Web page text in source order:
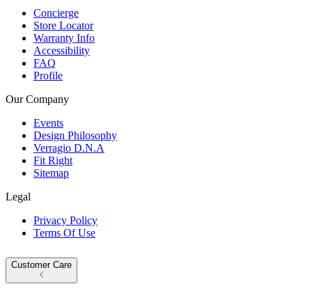
Concierge
Store Locator
Warranty Info
Accessibility
FAQ
Profile
Our Company
Events
Design Philosophy
Verragio D.N.A
Fit Right
Sitemap
Legal
Privacy Policy
Terms Of Use
Customer Care